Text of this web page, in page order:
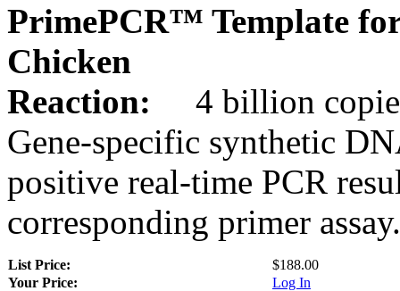
PrimePCR™ Template
Chicken
Reaction:
4 billion
Gene-specific synthetic
positive real-time PCR
corresponding primer assay.
List Price:
$188.00
Your Price:
Log In